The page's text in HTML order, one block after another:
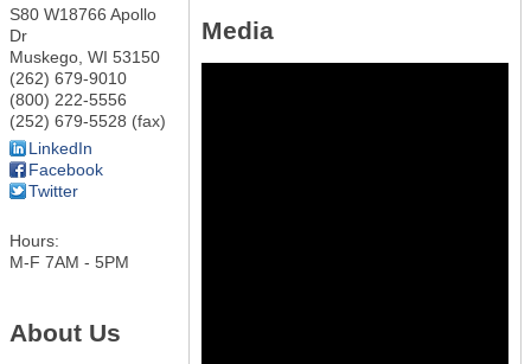
S80 W18766 Apollo
Dr
Muskego WI 53150
(262) 679-9010
(800) 222-5556
(252) 679-5528 (fax)
LinkedIn
Facebook
Twitter
Hours:
M-F 7AM - 5PM
About Us
Media